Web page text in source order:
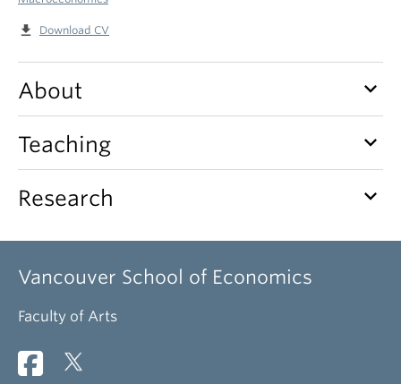
file_download Download CV
About keyboard_arrow_down
Teaching keyboard_arrow_down
Research keyboard_arrow_down
Vancouver School of Economics
Faculty of Arts